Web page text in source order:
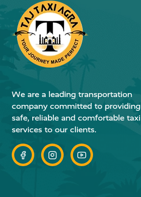
We are a leading transportation
company committed to providing
safe, reliable and comfortable taxi
services to our clients.